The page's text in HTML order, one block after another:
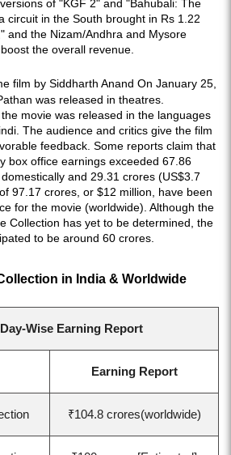
of "KGF 2" and "Bahubali: The
circuit in the South brought in Rs 1.22
and the Nizam/Andhra and Mysore
the overall revenue.
film by Siddharth Anand On January 25,
was released in theatres.
movie was released in the languages
The audience and critics give the film
feedback. Some reports claim that
box office earnings exceeded 67.86
and 29.31 crores (US$3.7
97.17 crores, or $12 million, have been
for the movie (worldwide). Although the
Collection has yet to be determined, the
to be around 60 crores.
in India & Worldwide
Wise Earning Report
Earning Report
₹104.8 crores(worldwide)